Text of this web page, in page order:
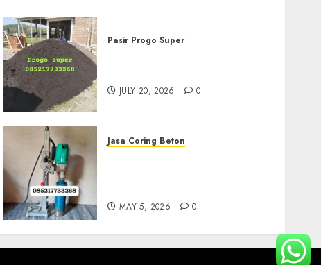
Pasir Progo Super
JULY 20, 2026 0
Jasa Coring Beton
MAY 5, 2026 0